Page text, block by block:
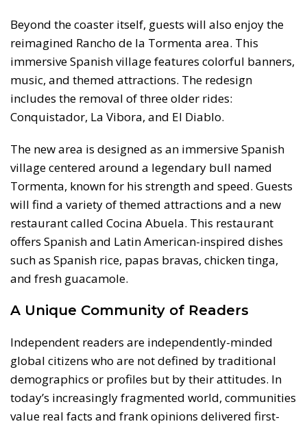
Beyond the coaster itself, guests will also enjoy the
reimagined Rancho de la Tormenta area. This
immersive Spanish village features colorful banners,
music, and themed attractions. The redesign
includes the removal of three older rides:
Conquistador, La Vibora, and El Diablo.
The new area is designed as an immersive Spanish
village centered around a legendary bull named
Tormenta, known for his strength and speed. Guests
will find a variety of themed attractions and a new
restaurant called Cocina Abuela. This restaurant
offers Spanish and Latin American-inspired dishes
such as Spanish rice, papas bravas, chicken tinga,
and fresh guacamole.
A Unique Community of Readers
Independent readers are independently-minded
global citizens who are not defined by traditional
demographics or profiles but by their attitudes. In
today’s increasingly fragmented world, communities
value real facts and frank opinions delivered first-